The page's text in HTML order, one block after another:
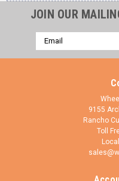
JOIN OUR
Email
Address
9155
Rancho
Toll